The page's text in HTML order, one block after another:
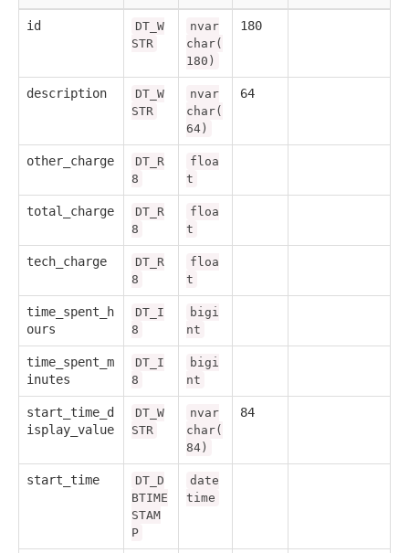
id
DT_W
STR
nvar
char(
180)
180
description
DT_W
STR
nvar
char(
64)
64
other_charge
DT_R
8
floa
t
total_charge
DT_R
8
floa
t
tech_charge
DT_R
8
floa
t
time_spent_h
ours
DT_I
8
bigi
nt
time_spent_m
inutes
DT_I
8
bigi
nt
start_time_d
isplay_value
DT_W
STR
nvar
char(
84)
84
start_time
DT_D
BTIME
STAM
P
date
time